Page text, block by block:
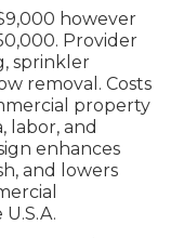
however
Provider
sprinkler
removal. Costs
property
labor, and
enhances
and lowers